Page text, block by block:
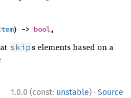
) -> bool,
skip s elements based on a
1.0.0 (const: unstable) · Source